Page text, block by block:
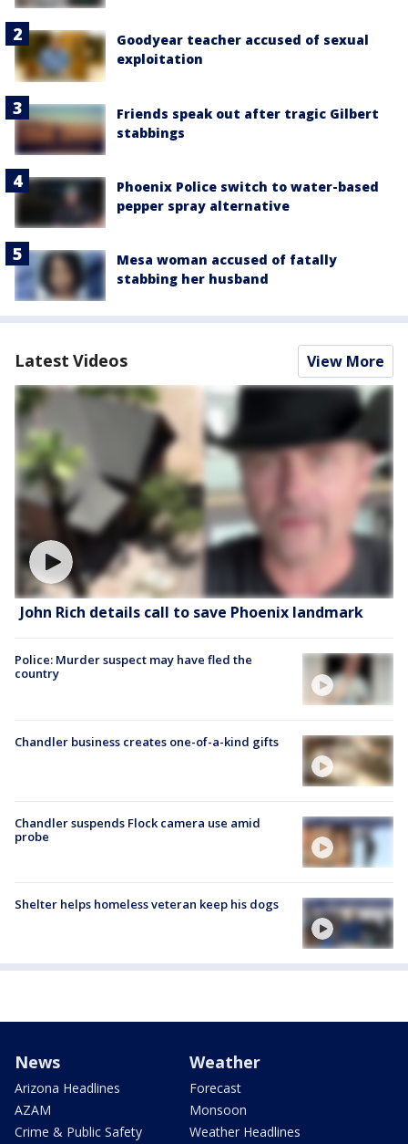
Goodyear teacher accused of sexual
exploitation
Friends speak out after tragic Gilbert
stabbings
Phoenix Police switch to water-based
pepper spray alternative
Mesa woman accused of fatally
stabbing her husband
Latest Videos View More
John Rich details call to save Phoenix landmark
Police: Murder suspect may have fled the
country
Chandler business creates one-of-a-kind gifts
Chandler suspends Flock camera use amid
probe
Shelter helps homeless veteran keep his dogs
News
Arizona Headlines
AZAM
Crime & Public Safety
Weather
Forecast
Monsoon
Weather Headlines